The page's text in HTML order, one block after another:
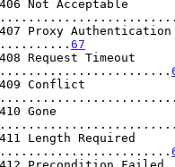
Not Acceptable
Proxy Authentication
67
Request Timeout
Conflict
Gone
Length Required